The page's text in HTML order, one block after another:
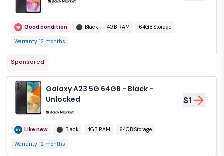
Good condition Black 4GB RAM 64GB Storage
Warranty 12 months
Sponsored
Galaxy A23 5G 64GB - Black -
Unlocked
$1
Like new Black 4GB RAM 64GB Storage
Warranty 12 months